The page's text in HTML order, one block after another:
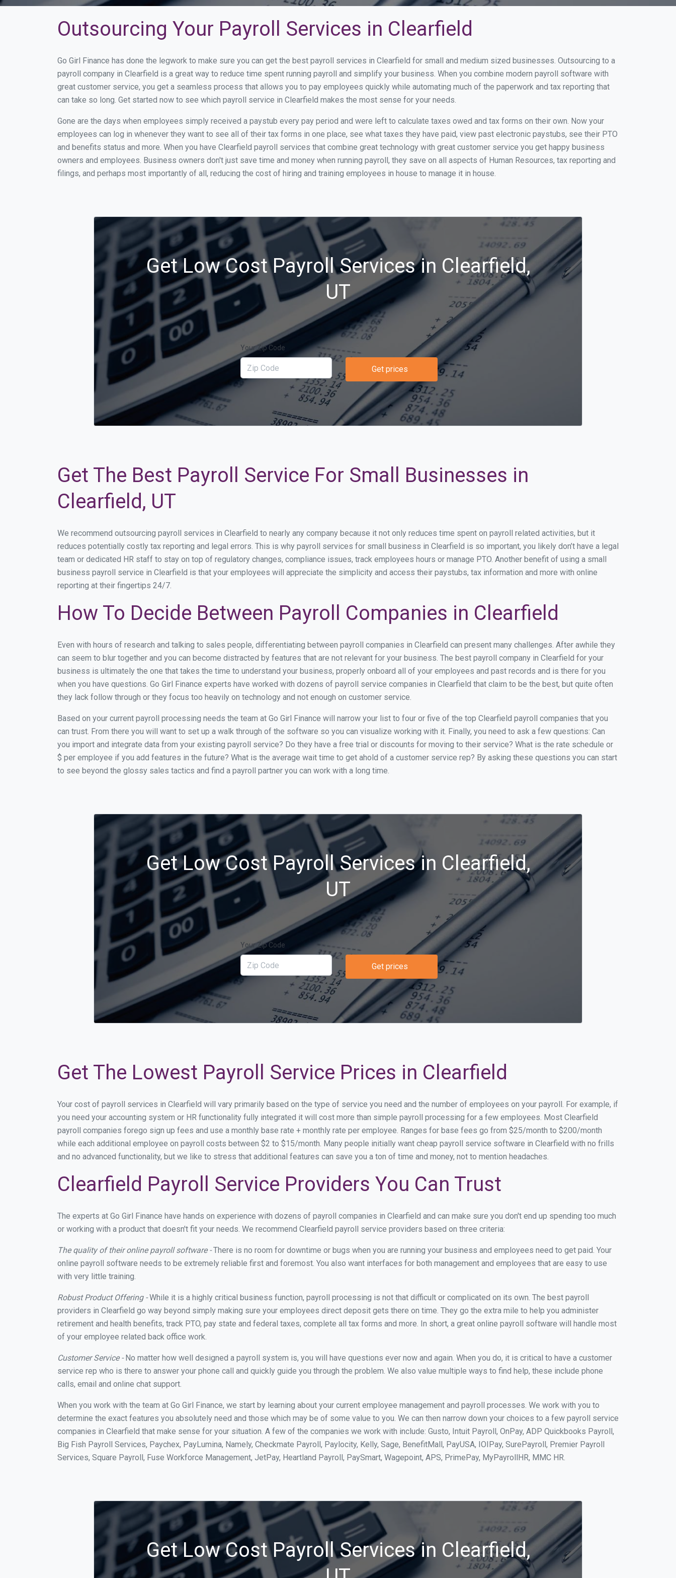
Outsourcing Your Payroll Services in Clearfield
Go Girl Finance has done the legwork to make sure you can get the best payroll services in Clearfield for small and medium sized businesses. Outsourcing to a
payroll company in Clearfield is a great way to reduce time spent running payroll and simplify your business. When you combine modern payroll software with
great customer service, you get a seamless process that allows you to pay employees quickly while automating much of the paperwork and tax reporting that
can take so long. Get started now to see which payroll service in Clearfield makes the most sense for your needs.
Gone are the days when employees simply received a paystub every pay period and were left to calculate taxes owed and tax forms on their own. Now your
employees can log in whenever they want to see all of their tax forms in one place, see what taxes they have paid, view past electronic paystubs, see their PTO
and benefits status and more. When you have Clearfield payroll services that combine great technology with great customer service you get happy business
owners and employees. Business owners don't just save time and money when running payroll, they save on all aspects of Human Resources, tax reporting and
filings, and perhaps most importantly of all, reducing the cost of hiring and training employees in house to manage it in house.
Get Low Cost Payroll Services in Clearfield,
UT
Your Zip Code
Get prices
Get The Best Payroll Service For Small Businesses in
Clearfield, UT
We recommend outsourcing payroll services in Clearfield to nearly any company because it not only reduces time spent on payroll related activities, but it
reduces potentially costly tax reporting and legal errors. This is why payroll services for small business in Clearfield is so important, you likely don’t have a legal
team or dedicated HR staff to stay on top of regulatory changes, compliance issues, track employees hours or manage PTO. Another benefit of using a small
business payroll service in Clearfield is that your employees will appreciate the simplicity and access their paystubs, tax information and more with online
reporting at their fingertips 24/7.
How To Decide Between Payroll Companies in Clearfield
Even with hours of research and talking to sales people, differentiating between payroll companies in Clearfield can present many challenges. After awhile they
can seem to blur together and you can become distracted by features that are not relevant for your business. The best payroll company in Clearfield for your
business is ultimately the one that takes the time to understand your business, properly onboard all of your employees and past records and is there for you
when you have questions. Go Girl Finance experts have worked with dozens of payroll service companies in Clearfield that claim to be the best, but quite often
they lack follow through or they focus too heavily on technology and not enough on customer service.
Based on your current payroll processing needs the team at Go Girl Finance will narrow your list to four or five of the top Clearfield payroll companies that you
can trust. From there you will want to set up a walk through of the software so you can visualize working with it. Finally, you need to ask a few questions: Can
you import and integrate data from your existing payroll service? Do they have a free trial or discounts for moving to their service? What is the rate schedule or
$ per employee if you add features in the future? What is the average wait time to get ahold of a customer service rep? By asking these questions you can start
to see beyond the glossy sales tactics and find a payroll partner you can work with a long time.
Get Low Cost Payroll Services in Clearfield,
UT
Your Zip Code
Get prices
Get The Lowest Payroll Service Prices in Clearfield
Your cost of payroll services in Clearfield will vary primarily based on the type of service you need and the number of employees on your payroll. For example, if
you need your accounting system or HR functionality fully integrated it will cost more than simple payroll processing for a few employees. Most Clearfield
payroll companies forego sign up fees and use a monthly base rate + monthly rate per employee. Ranges for base fees go from $25/month to $200/month
while each additional employee on payroll costs between $2 to $15/month. Many people initially want cheap payroll service software in Clearfield with no frills
and no advanced functionality, but we like to stress that additional features can save you a ton of time and money, not to mention headaches.
Clearfield Payroll Service Providers You Can Trust
The experts at Go Girl Finance have hands on experience with dozens of payroll companies in Clearfield and can make sure you don't end up spending too much
or working with a product that doesn't fit your needs. We recommend Clearfield payroll service providers based on three criteria:
The quality of their online payroll software -There is no room for downtime or bugs when you are running your business and employees need to get paid. Your
online payroll software needs to be extremely reliable first and foremost. You also want interfaces for both management and employees that are easy to use
with very little training.
Robust Product Offering -While it is a highly critical business function, payroll processing is not that difficult or complicated on its own. The best payroll
providers in Clearfield go way beyond simply making sure your employees direct deposit gets there on time. They go the extra mile to help you administer
retirement and health benefits, track PTO, pay state and federal taxes, complete all tax forms and more. In short, a great online payroll software will handle most
of your employee related back office work.
Customer Service -No matter how well designed a payroll system is, you will have questions ever now and again. When you do, it is critical to have a customer
service rep who is there to answer your phone call and quickly guide you through the problem. We also value multiple ways to find help, these include phone
calls, email and online chat support.
When you work with the team at Go Girl Finance, we start by learning about your current employee management and payroll processes. We work with you to
determine the exact features you absolutely need and those which may be of some value to you. We can then narrow down your choices to a few payroll service
companies in Clearfield that make sense for your situation. A few of the companies we work with include: Gusto, Intuit Payroll, OnPay, ADP Quickbooks Payroll,
Big Fish Payroll Services, Paychex, PayLumina, Namely, Checkmate Payroll, Paylocity, Kelly, Sage, BenefitMall, PayUSA, IOIPay, SurePayroll, Premier Payroll
Services, Square Payroll, Fuse Workforce Management, JetPay, Heartland Payroll, PaySmart, Wagepoint, APS, PrimePay, MyPayrollHR, MMC HR.
Get Low Cost Payroll Services in Clearfield,